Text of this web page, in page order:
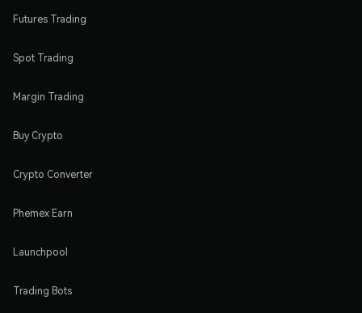
Futures Trading
Spot Trading
Margin Trading
Buy Crypto
Crypto Converter
Phemex Earn
Launchpool
Trading Bots